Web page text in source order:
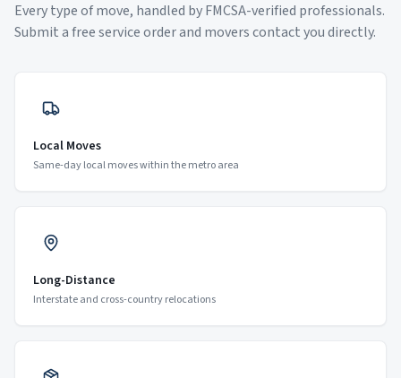
Every type of move, handled by FMCSA-verified professionals.
Submit a free service order and movers contact you directly.
Local Moves
Same-day local moves within the metro area
Long-Distance
Interstate and cross-country relocations